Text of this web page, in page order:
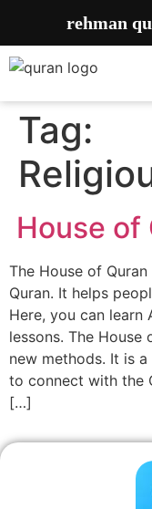
Tag:
House of
The House of
Quran. It helps
Here, you can learn
lessons. The
new methods. It is
to connect with the
[…]
rehman